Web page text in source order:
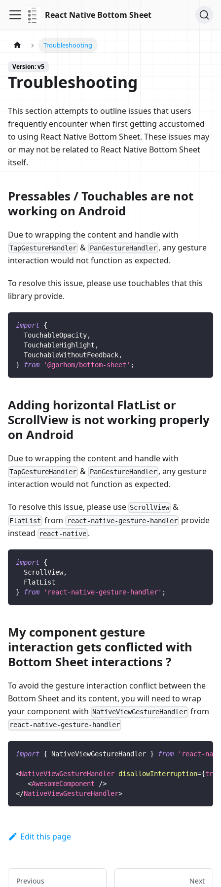
React Native Bottom Sheet
Troubleshooting
Version: v5
Troubleshooting
This section attempts to outline issues that users
frequently encounter when first getting accustomed
to using React Native Bottom Sheet. These issues may
or may not be related to React Native Bottom Sheet
itself.
Pressables / Touchables are not
working on Android
Due to wrapping the content and handle with
TapGestureHandler & PanGestureHandler, any gesture
interaction would not function as expected.
To resolve this issue, please use touchables that this
library provide.
import {
TouchableOpacity,
TouchableHighlight ,
TouchableWithoutFeedback,
}
from '@gorhom/bottom-sheet' ;
Adding horizontal FlatList or
ScrollView is not working properly
on Android
Due to wrapping the content and handle with
TapGestureHandler & PanGestureHandler, any gesture
interaction would not function as expected.
To resolve this issue, please use ScrollView &
FlatList from react-native-gesture-handlerprovide
instead
react-native .
import {
ScrollView,
FlatList
}
from 'react-native-gesture-handler' ;
My component gesture
interaction gets conflicted with
Bottom Sheet interactions ?
To avoid the gesture interaction conflict between the
Bottom Sheet and its content, you will need to wrap
your component with NativeViewGestureHandler from
react-native-gesture-handler
import { NativeViewGestureHandler } from 'react-
<NativeViewGestureHandler disallowInterruption={true
<AwesomeComponent
/>
</NativeViewGestureHandler>
Edit this page
Previous Next